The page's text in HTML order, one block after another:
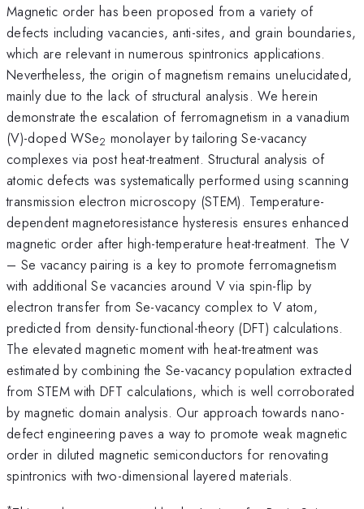
Magnetic order has been proposed from a variety of
defects including vacancies, anti-sites, and grain boundaries,
which are relevant in numerous spintronics applications.
Nevertheless, the origin of magnetism remains unelucidated,
mainly due to the lack of structural analysis. We herein
demonstrate the escalation of ferromagnetism in a vanadium
(V)-doped WSe2 monolayer by tailoring Se-vacancy
complexes via post heat-treatment. Structural analysis of
atomic defects was systematically performed using scanning
transmission electron microscopy (STEM). Temperature-
dependent magnetoresistance hysteresis ensures enhanced
magnetic order after high-temperature heat-treatment. The V
– Se vacancy pairing is a key to promote ferromagnetism
with additional Se vacancies around V via spin-flip by
electron transfer from Se-vacancy complex to V atom,
predicted from density-functional-theory (DFT) calculations.
The elevated magnetic moment with heat-treatment was
estimated by combining the Se-vacancy population extracted
from STEM with DFT calculations, which is well corroborated
by magnetic domain analysis. Our approach towards nano-
defect engineering paves a way to promote weak magnetic
order in diluted magnetic semiconductors for renovating
spintronics with two-dimensional layered materials.